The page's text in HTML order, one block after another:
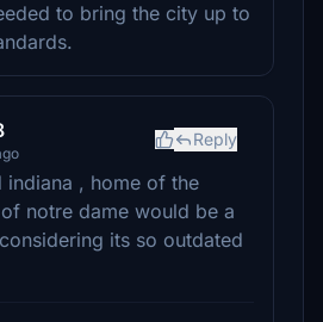
to bring the city up to
Reply
indiana , home of the
notre dame would be a
its so outdated